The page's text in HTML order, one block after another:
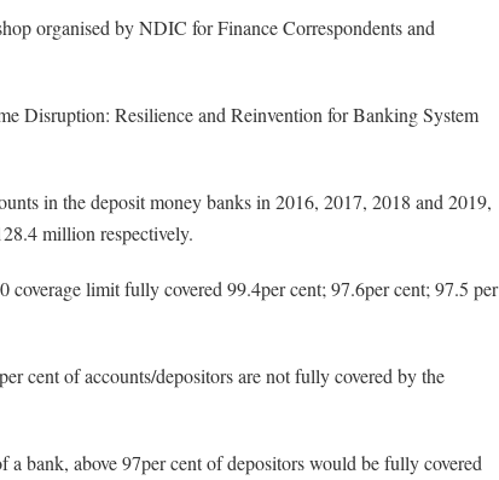
organised by NDIC for Finance Correspondents and
Disruption: Resilience and Reinvention for Banking System
in the deposit money banks in 2016, 2017, 2018 and 2019,
million respectively.
limit fully covered 99.4per cent; 97.6per cent; 97.5 per
cent of accounts/depositors are not fully covered by the
bank, above 97per cent of depositors would be fully covered